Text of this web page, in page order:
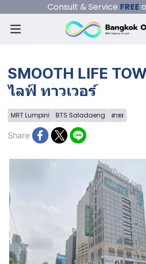
Consult & Service FREE
SMOOTH LIFE
ไลฟ์ ทาวเวอร์
MRT Lumpini BTS Saladaeng สาธร
Share